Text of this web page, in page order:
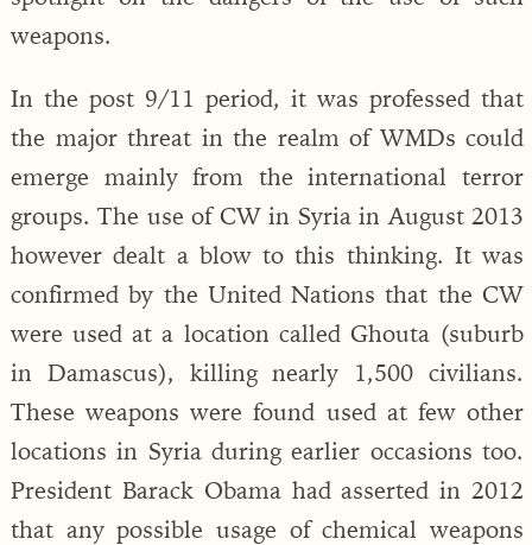
weapons.
In the post 9/11 period, it was professed that
the major threat in the realm of WMDs could
emerge mainly from the international terror
groups. The use of CW in Syria in August 2013
however dealt a blow to this thinking. It was
confirmed by the United Nations that the CW
were used at a location called Ghouta (suburb
in Damascus), killing nearly 1,500 civilians.
These weapons were found used at few other
locations in Syria during earlier occasions too.
President Barack Obama had asserted in 2012
that any possible usage of chemical weapons